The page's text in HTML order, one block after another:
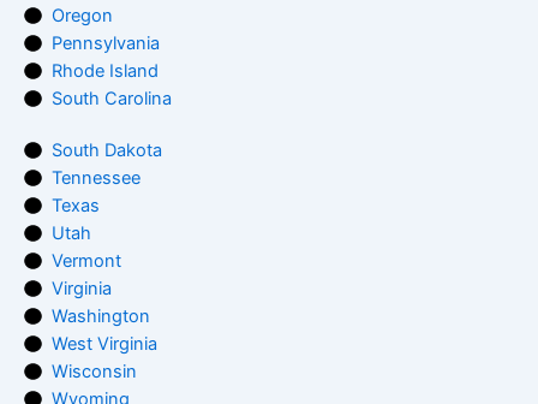
Oregon
Pennsylvania
Rhode Island
South Carolina
South Dakota
Tennessee
Texas
Utah
Vermont
Virginia
Washington
West Virginia
Wisconsin
Wyoming